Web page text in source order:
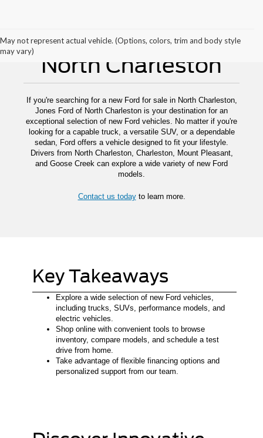
May not represent actual vehicle. (Options, colors, trim and body style
may vary)New Ford For Sale
North Charleston
If you're searching for a new Ford for sale in North Charleston,
Jones Ford of North Charleston is your destination for an
exceptional selection of new Ford vehicles. No matter if you're
looking for a capable truck, a versatile SUV, or a dependable
sedan, Ford offers a vehicle designed to fit your lifestyle.
Drivers from North Charleston, Charleston, Mount Pleasant,
and Goose Creek can explore a wide variety of new Ford
models.
Contact us todayto learn more.
Key Takeaways
Explore a wide selection of new Ford vehicles,
including trucks, SUVs, performance models, and
electric vehicles.
Shop online with convenient tools to browse
inventory, compare models, and schedule a test
drive from home.
Take advantage of flexible financing options and
personalized support from our team.